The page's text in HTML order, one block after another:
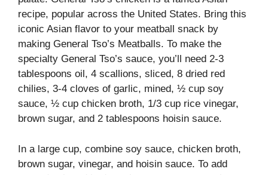
recipe, popular across the United States. Bring this
iconic Asian flavor to your meatball snack by
making General Tso’s Meatballs. To make the
specialty General Tso’s sauce, you’ll need 2-3
tablespoons oil, 4 scallions, sliced, 8 dried red
chilies, 3-4 cloves of garlic, mined, ½ cup soy
sauce, ½ cup chicken broth, 1/3 cup rice vinegar,
brown sugar, and 2 tablespoons hoisin sauce.
In a large cup, combine soy sauce, chicken broth,
brown sugar, vinegar, and hoisin sauce. To add